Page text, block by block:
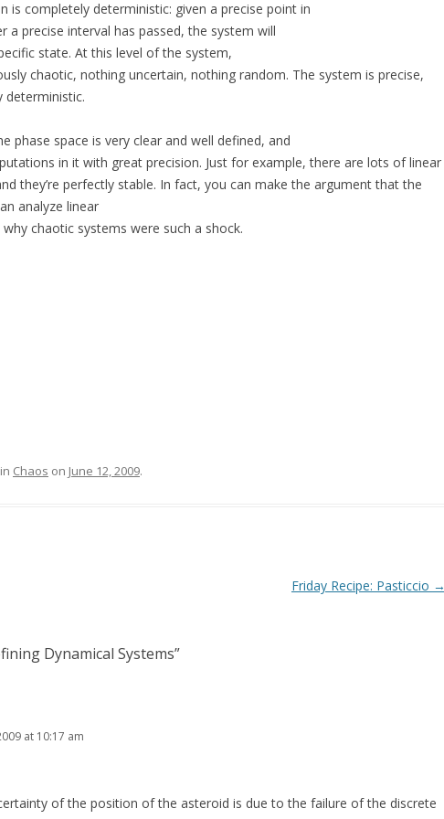
is completely deterministic: given a precise point in
a precise interval has passed, the system will
state. At this level of the system,
chaotic, nothing uncertain, nothing random. The system is precise,
deterministic.
phase space is very clear and well defined, and
in it with great precision. Just for example, there are lots of linear
they’re perfectly stable. In fact, you can make the argument that the
analyze linear
chaotic systems were such a shock.
Chaos on June 12, 2009.
Friday Recipe: Pasticcio →
Dynamical Systems”
at 10:17 am
of the position of the asteroid is due to the failure of the discrete